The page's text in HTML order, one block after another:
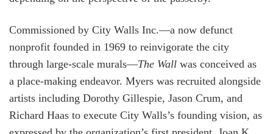
Commissioned by City Walls Inc.—a now defunct
nonprofit founded in 1969 to reinvigorate the city
through large-scale murals—The Wall was conceived as
a place-making endeavor. Myers was recruited alongside
artists including Dorothy Gillespie, Jason Crum, and
Richard Haas to execute City Walls’s founding vision, as